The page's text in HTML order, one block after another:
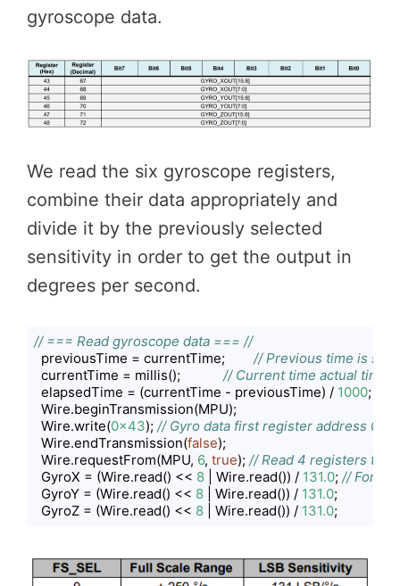
gyroscope data.
We read the six gyroscope registers,
combine their data appropriately and
divide it by the previously selected
sensitivity in order to get the output in
degrees per second.
// === Read gyroscope data === //
  previousTime = currentTime;
// Previous time is
  currentTime = millis();
// Current time actual time
  elapsedTime = (currentTime - previousTime) /
1000;
  Wire.beginTransmission(MPU);
  Wire.write(
0x43); // Gyro data first register address
  Wire.endTransmission(
false);
  Wire.requestFrom(MPU,
6, true); // Read 4 registers
  GyroX = (Wire.read() <<
8 | Wire.read()) / 131.0; // For a
  GyroY = (Wire.read() <<
8 | Wire.read()) / 131.0;
  GyroZ = (Wire.read() <<
8 | Wire.read()) / 131.0;